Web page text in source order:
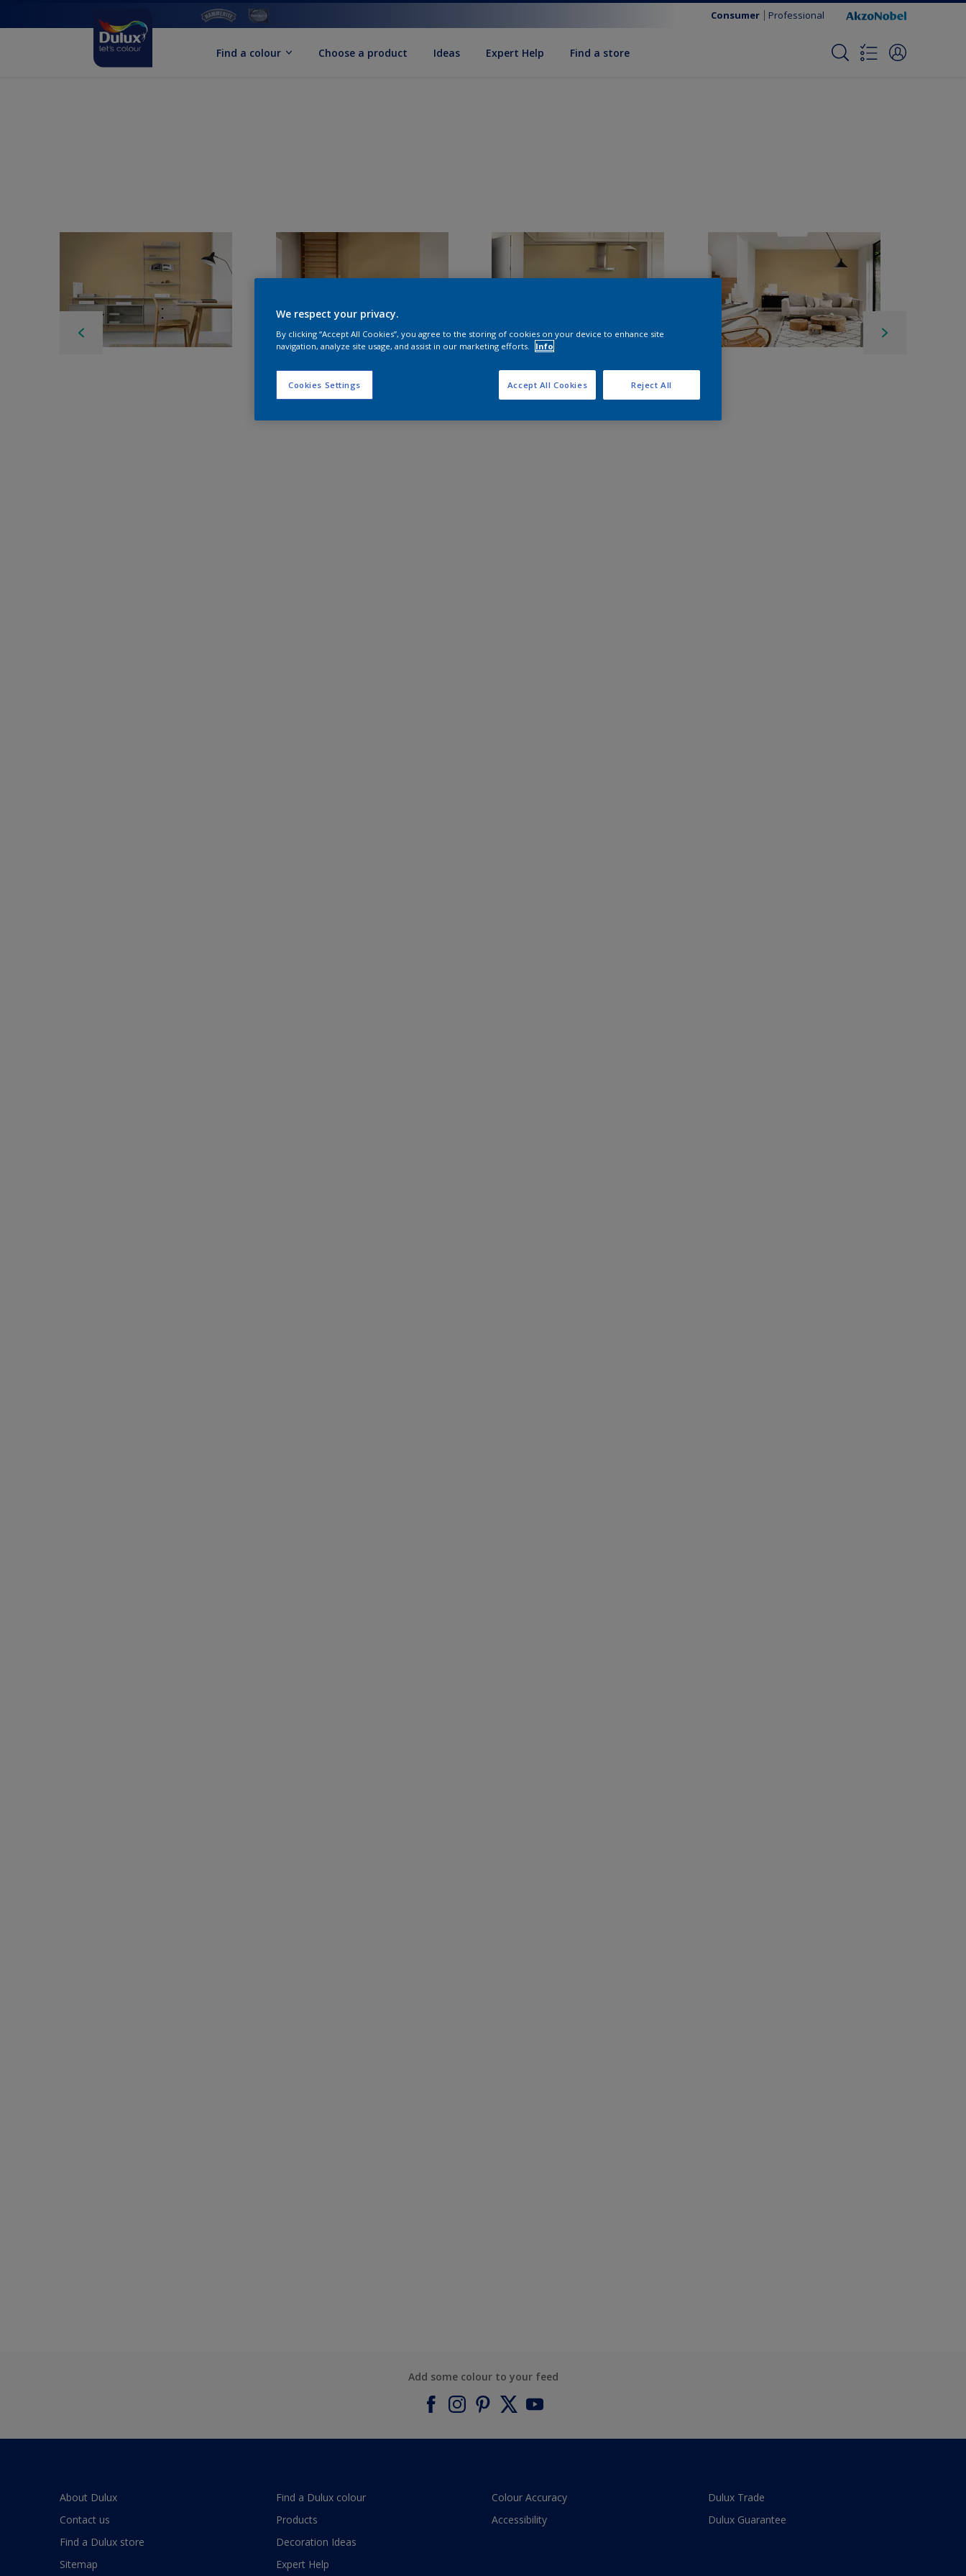
Consumer Professional
Find a colour Choose a product Ideas Expert Help Find a store
Add some colour to your feed
About Dulux
Contact us
Find a Dulux store
Sitemap
Find a Dulux colour
Products
Decoration Ideas
Expert Help
Colour Accuracy
Accessibility
Dulux Trade
Dulux Guarantee
We respect your privacy.
By clicking “Accept All Cookies”, you agree to the storing of cookies on your device to enhance site
navigation, analyze site usage, and assist in our marketing efforts.
Info
Cookies Settings Reject All
Accept All Cookies